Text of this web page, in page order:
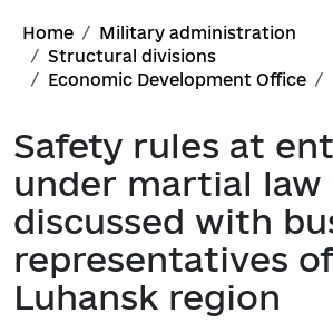
Breadcrumb
Home
Military administration
Structural divisions
Economic Development Office
Safety rules at
under martial law
discussed with
representatives
Luhansk region